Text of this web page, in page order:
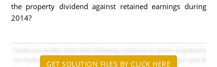
the property dividend against retained earnings during
2014?